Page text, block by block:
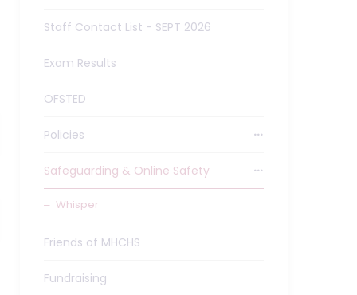
Staff Contact List - SEPT 2026
Exam Results
OFSTED
Policies
Safeguarding & Online Safety
Whisper
Friends of MHCHS
Fundraising